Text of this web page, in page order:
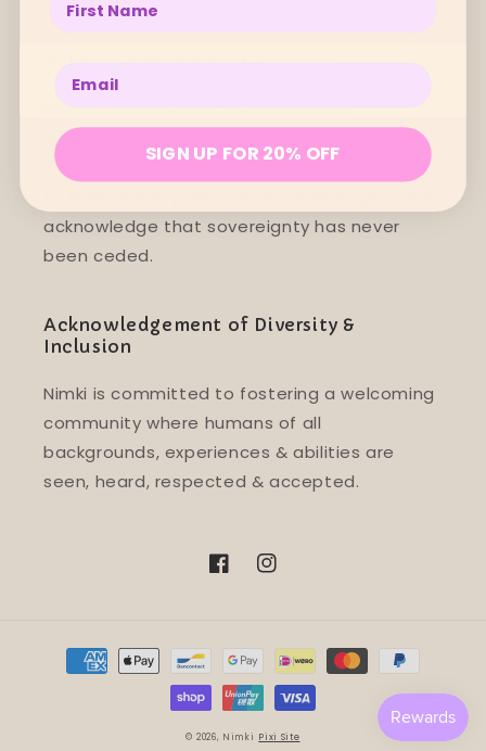
Acknowledgement of Country
Nimki acknowledges the traditional
custodians of the land the Wurrundjeri
People of the Kulin Nation & pay our respects
acknowledge that sovereignty has never
been ceded.
Acknowledgement of Diversity &
Inclusion
Nimki is committed to fostering a welcoming
community where humans of all
backgrounds, experiences & abilities are
seen, heard, respected & accepted.
FacebookInstagram
Payment
methods
© 2026, Nimki Pixi Site
Enter your email below
SIGN UP FOR 20% OFF